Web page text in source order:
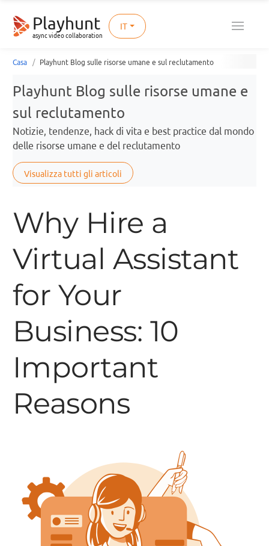
Playhunt
async video collaboration
IT
Casa Playhunt Blog sulle risorse umane e sul reclutamento
Playhunt Blog sulle risorse umane e
sul reclutamento
Notizie, tendenze, hack di vita e best practice dal mondo
delle risorse umane e del reclutamento
Visualizza tutti gli articoli
Why Hire a
Virtual Assistant
for Your
Business: 10
Important
Reasons